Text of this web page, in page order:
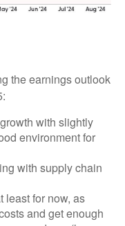
the earnings outlook
with slightly
environment for
with supply chain
least for now, as
and get enough